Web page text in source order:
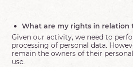
What are my rights in relation
Given our activity, we need to
processing of personal data.
remain the owners of their
use.